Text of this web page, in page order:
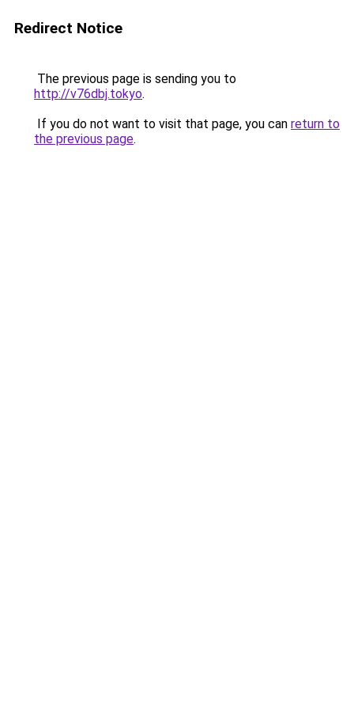
Redirect Notice
The previous page is sending you to
http://v76dbj.tokyo.
If you do not want to visit that page, you can return to
the previous page.